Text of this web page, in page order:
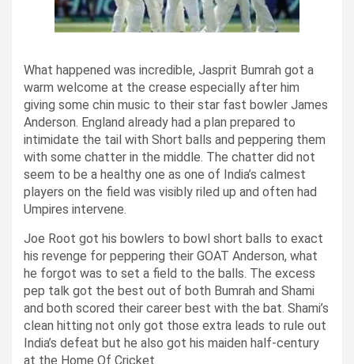
What happened was incredible, Jasprit Bumrah got a
warm welcome at the crease especially after him
giving some chin music to their star fast bowler James
Anderson. England already had a plan prepared to
intimidate the tail with Short balls and peppering them
with some chatter in the middle. The chatter did not
seem to be a healthy one as one of India’s calmest
players on the field was visibly riled up and often had
Umpires intervene.
Joe Root got his bowlers to bowl short balls to exact
his revenge for peppering their GOAT Anderson, what
he forgot was to set a field to the balls. The excess
pep talk got the best out of both Bumrah and Shami
and both scored their career best with the bat. Shami’s
clean hitting not only got those extra leads to rule out
India’s defeat but he also got his maiden half-century
at the Home Of Cricket.